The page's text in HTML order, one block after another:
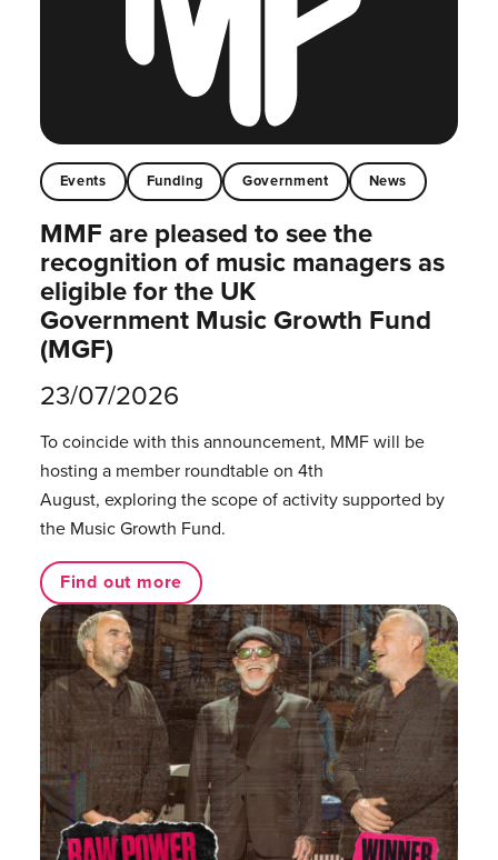
Events Funding Government News
MMF are pleased to see the
recognition of music managers as
eligible for the UK
Government Music Growth Fund
(MGF)
23/07/2026
To coincide with this announcement, MMF will be
hosting a member roundtable on 4th
August, exploring the scope of activity supported by
the Music Growth Fund.
Find out more